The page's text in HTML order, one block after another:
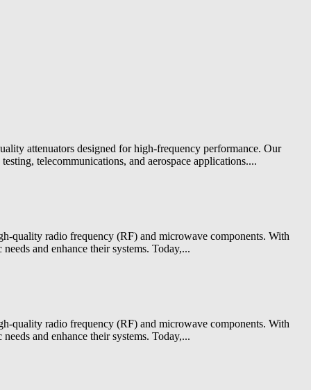
attenuators designed for high-frequency performance. Our
telecommunications, and aerospace applications....
quality radio frequency (RF) and microwave components. With
and enhance their systems. Today,...
quality radio frequency (RF) and microwave components. With
and enhance their systems. Today,...